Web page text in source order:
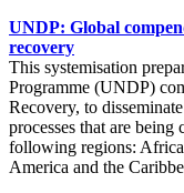
UNDP: Global
recovery
This systemisation
Programme (UNDP)
Recovery, to
processes that are
following regions:
America and the